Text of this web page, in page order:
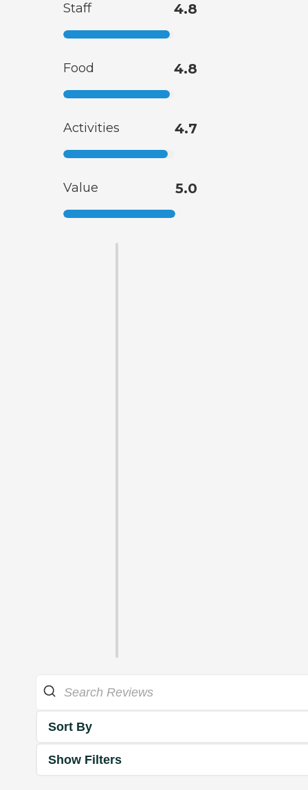
Staff 4.8
Food 4.8
Activities 4.7
Value 5.0
Sort By
Show Filters